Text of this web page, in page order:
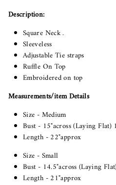
Description:
Square Neck .
Sleeveless
Adjustable Tie straps
Ruffle On Top
Embroidered on top
Measurements/item Details
Size - Medium
Bust - 15"across (Laying Flat)
Length - 22"approx
Size - Small
Bust - 14.5"across (Laying
Length - 21"approx